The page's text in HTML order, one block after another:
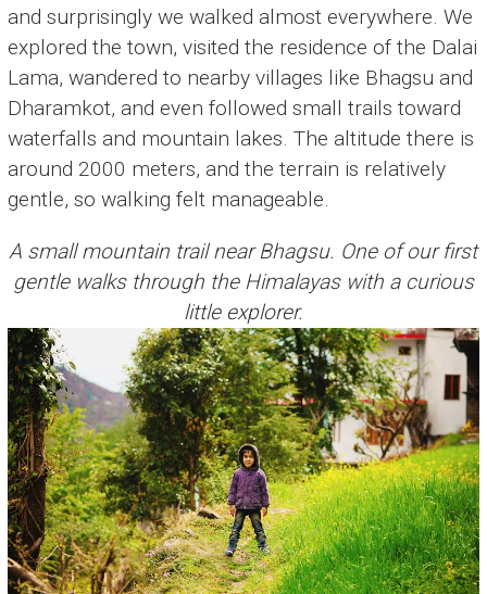
and surprisingly we walked almost everywhere. We
explored the town, visited the residence of the Dalai
Lama, wandered to nearby villages like Bhagsu and
Dharamkot, and even followed small trails toward
waterfalls and mountain lakes. The altitude there is
around 2000 meters, and the terrain is relatively
gentle, so walking felt manageable.
A small mountain trail near Bhagsu. One of our first
gentle walks through the Himalayas with a curious
little explorer.